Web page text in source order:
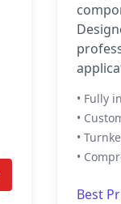
• Fully
•
•
•
Best